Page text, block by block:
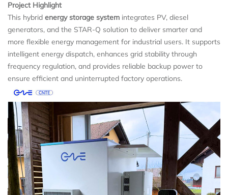
Project Highlight
This hybrid energy storage system integrates PV, diesel
generators, and the STAR-Q solution to deliver smarter and
more flexible energy management for industrial users. It supports
intelligent energy dispatch, enhances grid stability through
frequency regulation, and provides reliable backup power to
ensure efficient and uninterrupted factory operations.